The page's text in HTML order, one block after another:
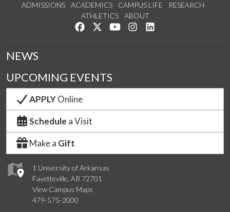
ADMISSIONS ACADEMICS CAMPUS LIFE
RESEARCH
ATHLETICS
ABOUT
Like us on Facebook
Follow us on Twitter
Watch us on YouTube
See us on Instagram
1 University of Arkansas
Fayetteville, AR 72701
View Campus Maps
479-575-2000
NEWS
UPCOMING EVENTS
APPLYOnline
Schedule a Visit
Make a Gift